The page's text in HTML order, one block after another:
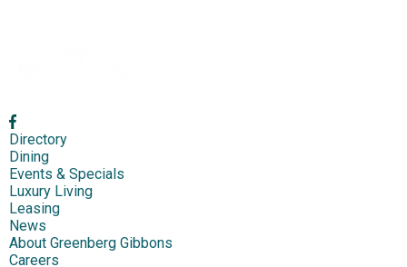
Directory
Dining
Events & Specials
Luxury Living
Leasing
News
About Greenberg Gibbons
Careers